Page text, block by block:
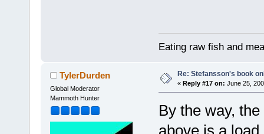
Eating raw fish and
TylerDurden
Global Moderator
Mammoth Hunter
Re: Stefansson's book
« Reply #17 on: June 25,
By the way,
above is a